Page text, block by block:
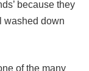
because they
washed down
of the many